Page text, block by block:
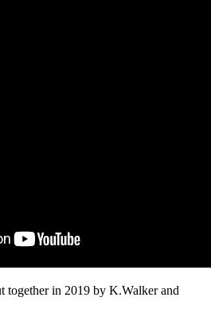
together in 2019 by K.Walker and